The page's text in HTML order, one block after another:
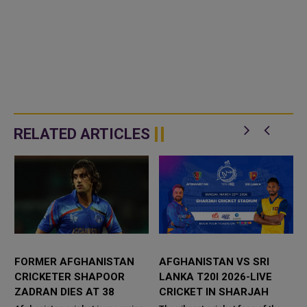
RELATED ARTICLES
FORMER AFGHANISTAN
CRICKETER SHAPOOR
ZADRAN DIES AT 38
AFGHANISTAN VS SRI
LANKA T20I 2026-LIVE
CRICKET IN SHARJAH